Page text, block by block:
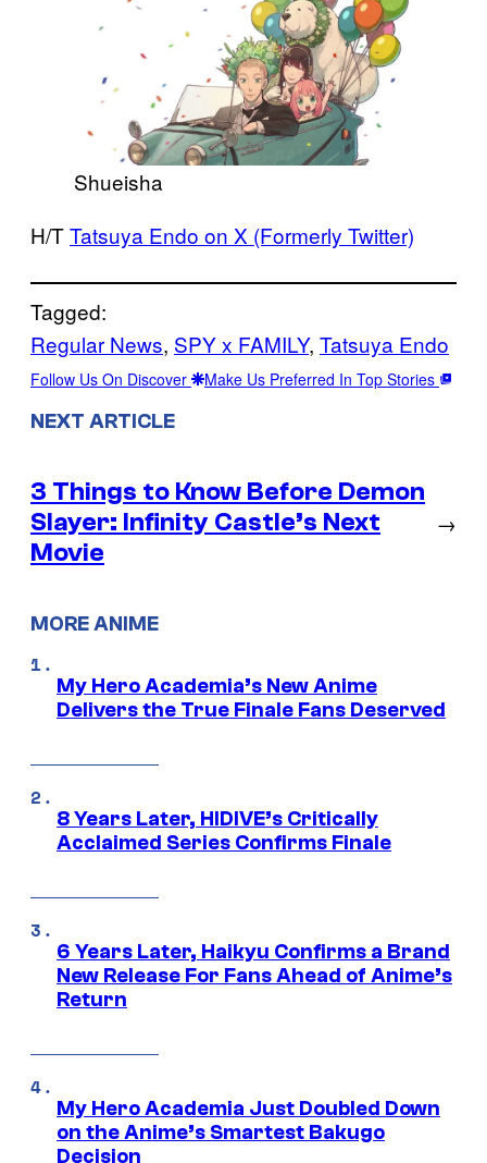
Shueisha
H/TTatsuya Endo on X (Formerly Twitter)
Tagged:
Regular News, SPY x FAMILY, Tatsuya Endo
Follow Us On Discover Make Us Preferred In Top Stories
NEXT ARTICLE
3 Things to Know Before Demon
Slayer: Infinity Castle’s Next
Movie
→
MORE ANIME
My Hero Academia’s New Anime
Delivers the True Finale Fans Deserved
8 Years Later, HIDIVE’s Critically
Acclaimed Series Confirms Finale
6 Years Later, Haikyu Confirms a Brand
New Release For Fans Ahead of Anime’s
Return
My Hero Academia Just Doubled Down
on the Anime’s Smartest Bakugo
Decision